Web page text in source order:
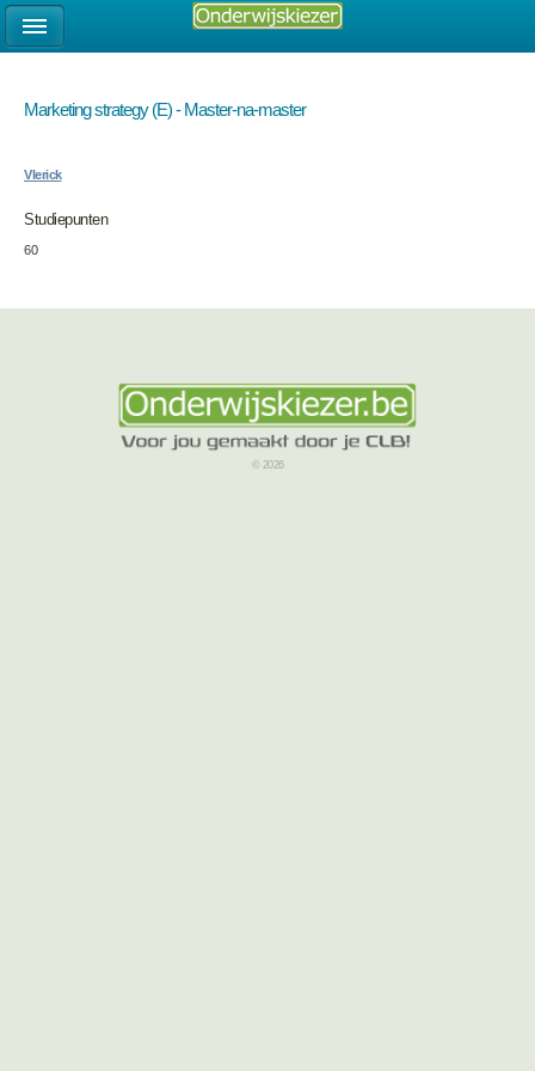
Marketing strategy (E) - Master-na-master
Vlerick
Studiepunten
60
© 2026